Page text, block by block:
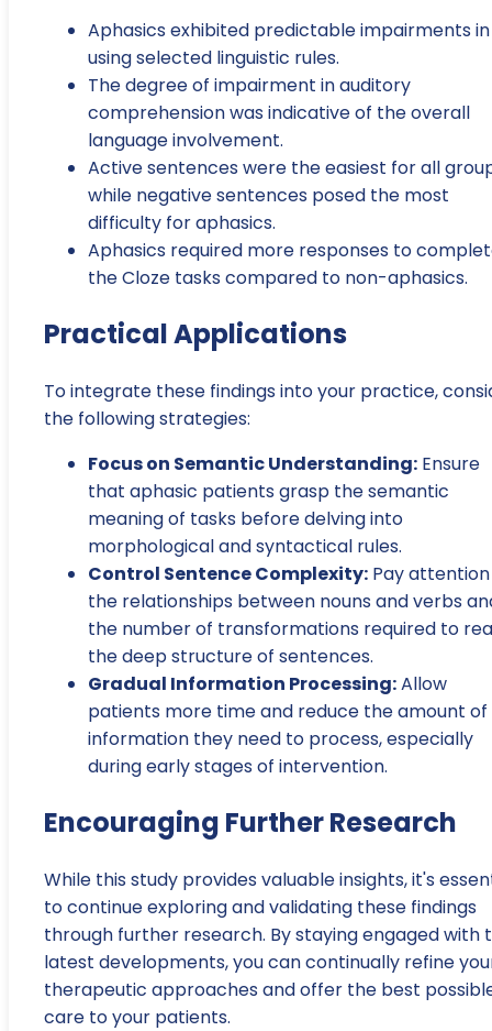
Aphasics exhibited predictable impairments in
using selected linguistic rules.
The degree of impairment in auditory
comprehension was indicative of the overall
language involvement.
Active sentences were the easiest for all
while negative sentences posed the most
difficulty for aphasics.
Aphasics required more responses to
the Cloze tasks compared to non-aphasics.
Practical Applications
To integrate these findings into your practice,
the following strategies:
Focus on Semantic Understanding: Ensure
that aphasic patients grasp the semantic
meaning of tasks before delving into
morphological and syntactical rules.
Control Sentence Complexity: Pay
the relationships between nouns and verbs
the number of transformations required to
the deep structure of sentences.
Gradual Information Processing:Allow
patients more time and reduce the amount of
information they need to process, especially
during early stages of intervention.
Encouraging Further Research
While this study provides valuable insights, it's
to continue exploring and validating these findings
through further research. By staying engaged with
latest developments, you can continually refine
therapeutic approaches and offer the best
care to your patients.